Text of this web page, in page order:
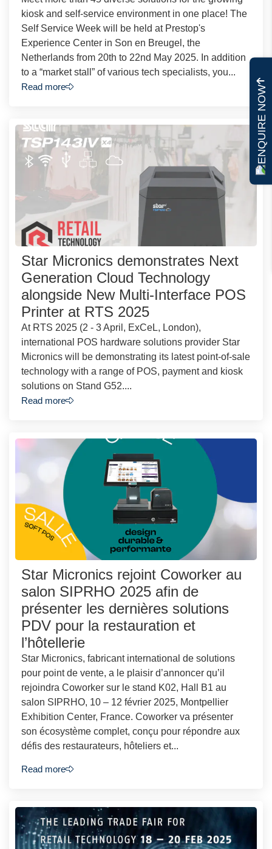
ENQUIRE NOW
kiosk and self-service environment in one place! The
Self Service Week will be held at Prestop's
Experience Center in Son en Breugel, the
Netherlands from 20th to 22nd May 2025. In addition
to a “market stall” of various tech specialists, you...
Read more
Star Micronics demonstrates Next
Generation Cloud Technology
alongside New Multi-Interface POS
Printer at RTS 2025
At RTS 2025 (2 - 3 April, ExCeL, London),
international POS hardware solutions provider Star
Micronics will be demonstrating its latest point-of-sale
technology with a range of POS, payment and kiosk
solutions on Stand G52....
Read more
Star Micronics rejoint Coworker au
salon SIPRHO 2025 afin de
présenter les dernières solutions
PDV pour la restauration et
l’hôtellerie
Star Micronics, fabricant international de solutions
pour point de vente, a le plaisir d’annoncer qu’il
rejoindra Coworker sur le stand K02, Hall B1 au
salon SIPRHO, 10 – 12 février 2025, Montpellier
Exhibition Center, France. Coworker va présenter
son écosystème complet, conçu pour répondre aux
défis des restaurateurs, hôteliers et...
Read more